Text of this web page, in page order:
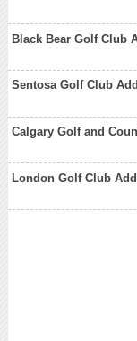
Black Bear Golf Club
Sentosa Golf Club
Calgary Golf and
London Golf Club